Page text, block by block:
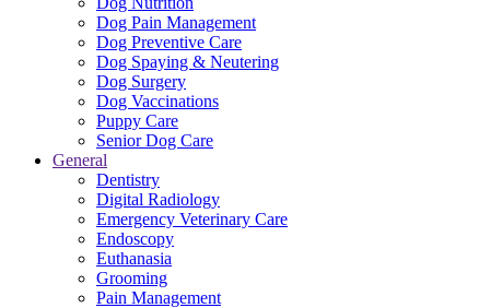
Dog Pain Management
Dog Preventive Care
Dog Spaying & Neutering
Dog Surgery
Dog Vaccinations
Puppy Care
Senior Dog Care
General
Dentistry
Digital Radiology
Emergency Veterinary Care
Endoscopy
Euthanasia
Grooming
Pain Management